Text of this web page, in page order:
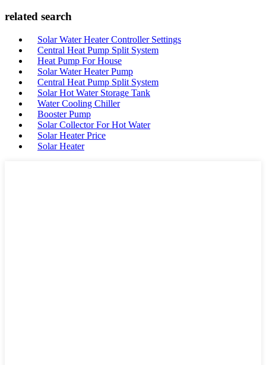
related search
Solar Water Heater Controller Settings
Central Heat Pump Split System
Heat Pump For House
Solar Water Heater Pump
Central Heat Pump Split System
Solar Hot Water Storage Tank
Water Cooling Chiller
Booster Pump
Solar Collector For Hot Water
Solar Heater Price
Solar Heater